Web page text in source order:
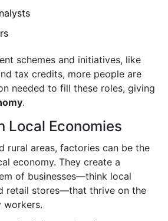
schemes and initiatives, like
tax credits, more people are
needed to fill these roles, giving
.
Local Economies
rural areas, factories can be the
economy. They create a
of businesses—think local
retail stores—that thrive on the
workers.